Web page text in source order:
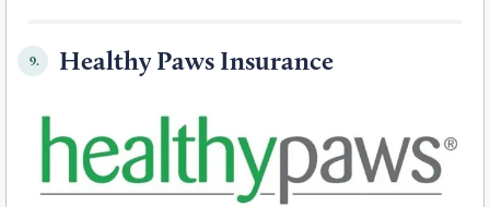
9. Healthy Paws Insurance